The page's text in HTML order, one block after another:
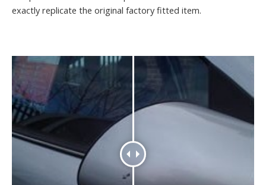
exactly replicate the original factory fitted item.